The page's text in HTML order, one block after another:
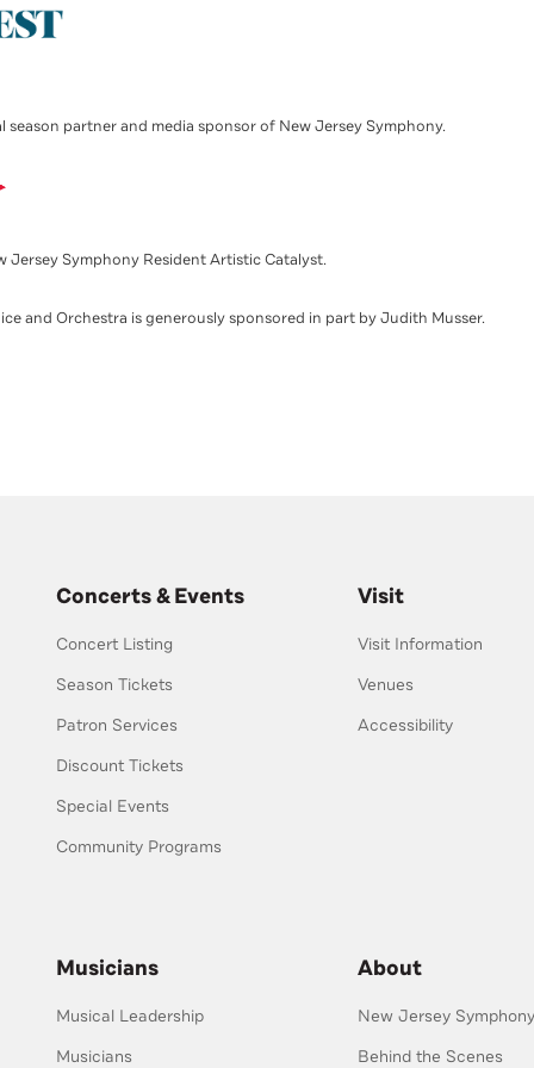
partner and media sponsor of New Jersey Symphony.
Symphony Resident Artistic Catalyst.
and Orchestra is generously sponsored in part by Judith Musser.
Concerts & Events
Concert Listing
Season Tickets
Patron Services
Discount Tickets
Special Events
Community Programs
Visit
Visit Information
Venues
Accessibility
Musicians
Musical Leadership
Musicians
About
New Jersey
Behind the Scenes